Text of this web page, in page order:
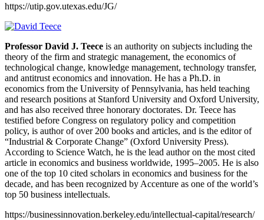
https://utip.gov.utexas.edu/JG/
Professor David J. Teece is an authority on subjects including the
theory of the firm and strategic management, the economics of
technological change, knowledge management, technology transfer,
and antitrust economics and innovation. He has a Ph.D. in
economics from the University of Pennsylvania, has held teaching
and research positions at Stanford University and Oxford University,
and has also received three honorary doctorates. Dr. Teece has
testified before Congress on regulatory policy and competition
policy, is author of over 200 books and articles, and is the editor of
“Industrial & Corporate Change” (Oxford University Press).
According to Science Watch, he is the lead author on the most cited
article in economics and business worldwide, 1995–2005. He is also
one of the top 10 cited scholars in economics and business for the
decade, and has been recognized by Accenture as one of the world’s
top 50 business intellectuals.
https://businessinnovation.berkeley.edu/intellectual-capital/research/